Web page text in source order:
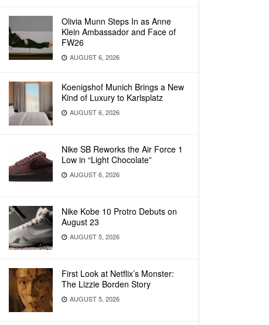
Olivia Munn Steps In as Anne
Klein Ambassador and Face of
FW26
AUGUST 6, 2026
Koenigshof Munich Brings a New
Kind of Luxury to Karlsplatz
AUGUST 6, 2026
Nike SB Reworks the Air Force 1
Low in “Light Chocolate”
AUGUST 6, 2026
Nike Kobe 10 Protro Debuts on
August 23
AUGUST 5, 2026
First Look at Netflix’s Monster:
The Lizzie Borden Story
AUGUST 5, 2026